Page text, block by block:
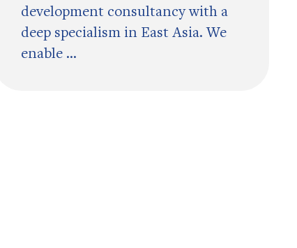
development consultancy with a
deep specialism in East Asia. We
enable ...